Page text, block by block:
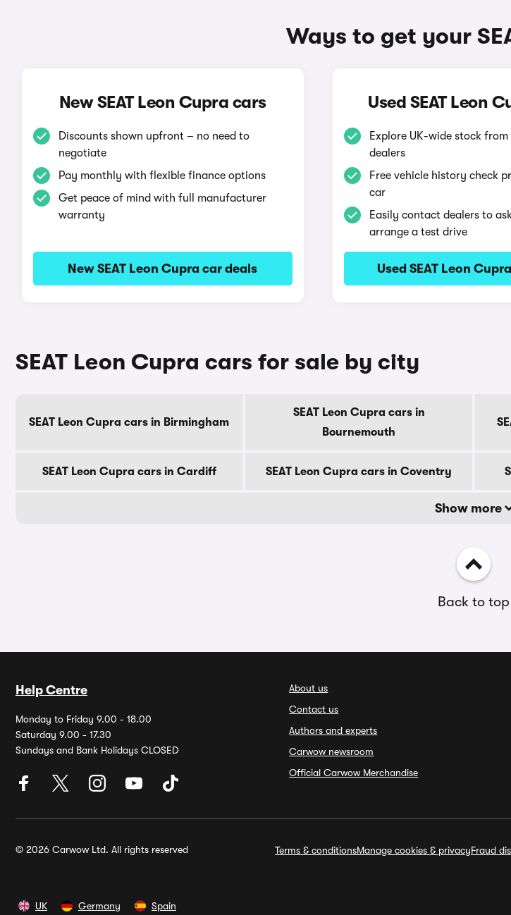
Ways to get your
New SEAT Leon Cupra cars
Discounts shown upfront – no need to
negotiate
Pay monthly with flexible finance options
Get peace of mind with full manufacturer
warranty
New SEAT Leon Cupra car deals
Used SEAT Leon
Explore UK-wide stock
dealers
Free vehicle history check
car
Easily contact dealers to
arrange a test drive
Used SEAT Leon
SEAT Leon Cupra cars for sale by city
SEAT Leon Cupra cars in Birmingham
SEAT Leon Cupra cars in
Bournemouth
SEAT Leon Cupra cars in Cardiff SEAT Leon Cupra cars in Coventry
Show more
Back to top
Help Centre
Monday to Friday 9.00 - 18.00
Saturday 9.00 - 17.30
Sundays and Bank Holidays CLOSED
About us
Contact us
Authors and experts
Carwow newsroom
Official Carwow Merchandise
© 2026 Carwow Ltd. All rights reserved Terms & conditionsManage cookies & privacyFraud
UK Germany Spain